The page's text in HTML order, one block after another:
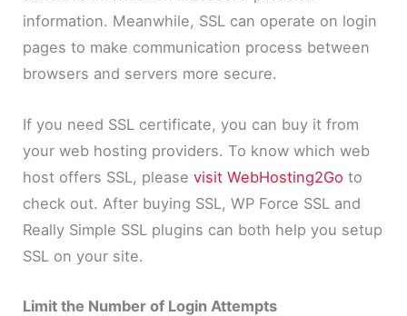
information. Meanwhile, SSL can operate on login
pages to make communication process between
browsers and servers more secure.
If you need SSL certificate, you can buy it from
your web hosting providers. To know which web
host offers SSL, pleasevisit WebHosting2Go to
check out. After buying SSL, WP Force SSL and
Really Simple SSL plugins can both help you setup
SSL on your site.
Limit the Number of Login Attempts